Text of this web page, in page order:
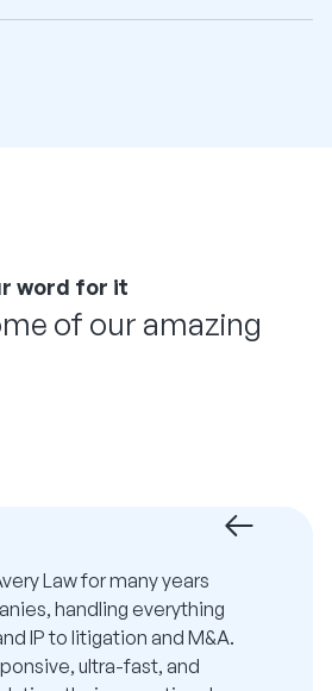
word for it
of our amazing
Law for many years
handling everything
IP to litigation and M&A.
ultra-fast, and